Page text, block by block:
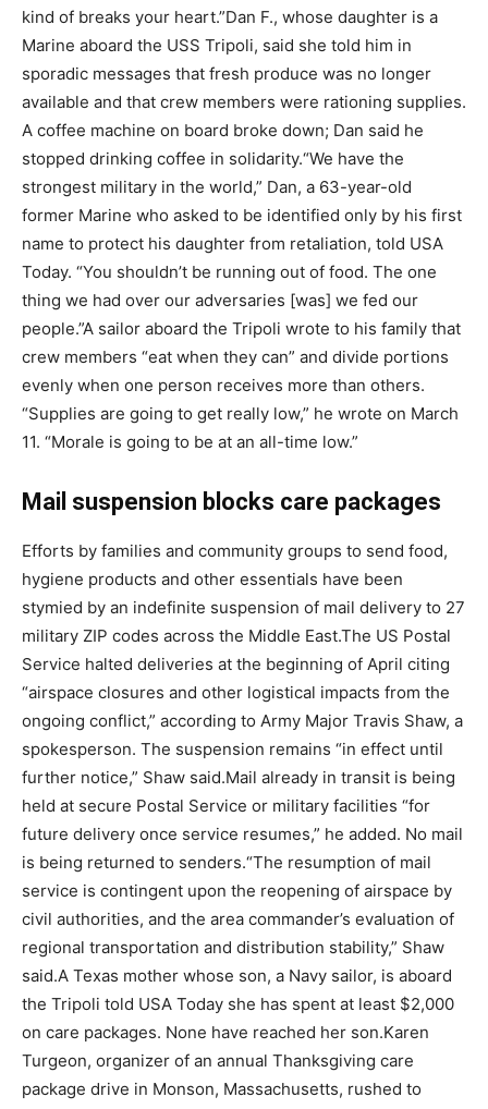
kind of breaks your heart.”Dan F., whose daughter is a
Marine aboard the USS Tripoli, said she told him in
sporadic messages that fresh produce was no longer
available and that crew members were rationing supplies.
A coffee machine on board broke down; Dan said he
stopped drinking coffee in solidarity.“We have the
strongest military in the world,” Dan, a 63-year-old
former Marine who asked to be identified only by his first
name to protect his daughter from retaliation, told USA
Today. “You shouldn’t be running out of food. The one
thing we had over our adversaries [was] we fed our
people.”A sailor aboard the Tripoli wrote to his family that
crew members “eat when they can” and divide portions
evenly when one person receives more than others.
“Supplies are going to get really low,” he wrote on March
11. “Morale is going to be at an all-time low.”
Mail suspension blocks care packages
Efforts by families and community groups to send food,
hygiene products and other essentials have been
stymied by an indefinite suspension of mail delivery to 27
military ZIP codes across the Middle East.The US Postal
Service halted deliveries at the beginning of April citing
“airspace closures and other logistical impacts from the
ongoing conflict,” according to Army Major Travis Shaw, a
spokesperson. The suspension remains “in effect until
further notice,” Shaw said.Mail already in transit is being
held at secure Postal Service or military facilities “for
future delivery once service resumes,” he added. No mail
is being returned to senders.“The resumption of mail
service is contingent upon the reopening of airspace by
civil authorities, and the area commander’s evaluation of
regional transportation and distribution stability,” Shaw
said.A Texas mother whose son, a Navy sailor, is aboard
the Tripoli told USA Today she has spent at least $2,000
on care packages. None have reached her son.Karen
Turgeon, organizer of an annual Thanksgiving care
package drive in Monson, Massachusetts, rushed to